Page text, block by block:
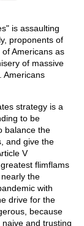
is assaulting
proponents of
Americans as
of massive
Americans
strategy is a
to be
balance the
and give the
V
flimflams
the
with
drive for the
because
and trusting